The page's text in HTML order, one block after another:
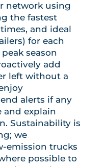
network using
the fastest
and ideal
for each
season
add
left without a
alerts if any
and explain
Sustainability is
we
emission trucks
possible to